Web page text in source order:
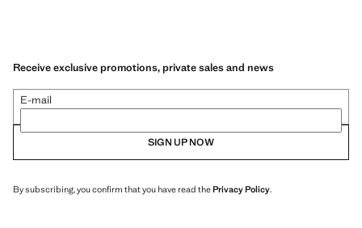
Receive exclusive promotions, private sales and news
E-mail
SIGN UP NOW
By subscribing, you confirm that you have read thePrivacy Policy.